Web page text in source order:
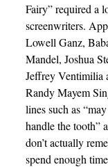
Fairy” required a
screenwriters.
Lowell Ganz,
Mandel, Joshua
Jeffrey Ventimilia
Randy Mayem
lines such as
handle the tooth”
don’t actually
spend enough